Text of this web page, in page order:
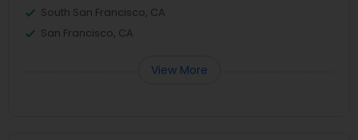
South San Francisco, CA
San Francisco, CA
View More